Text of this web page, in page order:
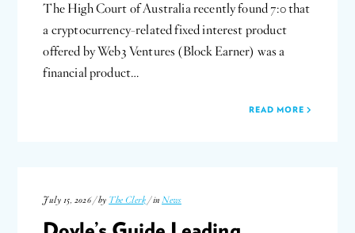
The High Court of Australia recently found 7:0 that
a cryptocurrency-related fixed interest product
offered by Web3 Ventures (Block Earner) was a
financial product…
READ MORE
July 15, 2026 / by The Clerk / inNews